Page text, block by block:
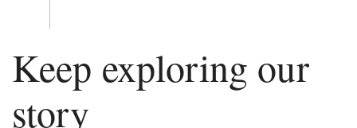
Keep exploring our
story